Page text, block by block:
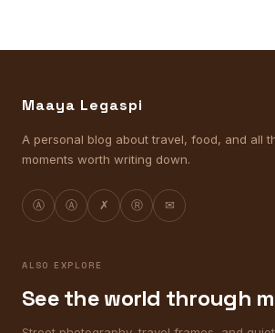
Maaya Legaspi
A personal blog about travel, food, and all
moments worth writing down.
Ⓐ Ⓐ ✗ Ⓡ ✉
ALSO EXPLORE
See the world through